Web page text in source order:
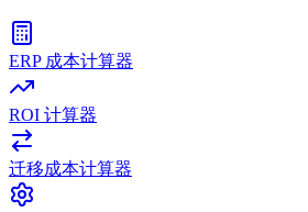
ERP 成本计算器
ROI 计算器
迁移成本计算器